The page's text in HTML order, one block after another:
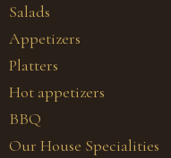
Salads
Appetizers
Platters
Hot appetizers
BBQ
Our House Specialities